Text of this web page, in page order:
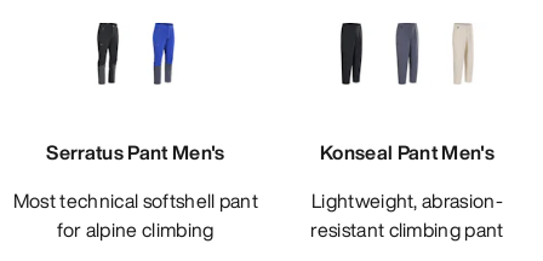
Serratus Pant Men's
Most technical softshell pant
for alpine climbing
Konseal Pant Men's
Lightweight, abrasion-
resistant climbing pant